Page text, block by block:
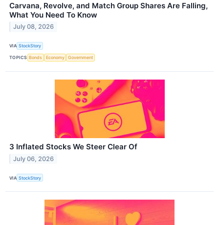
Carvana, Revolve, and Match Group Shares Are Falling,
What You Need To Know
July 08, 2026
VIA StockStory
TOPICS Bonds Economy Government
3 Inflated Stocks We Steer Clear Of
July 06, 2026
VIA StockStory